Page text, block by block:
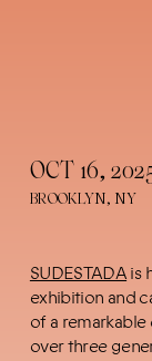
OCT 16,
BROOKLYN, NY
SUDESTADAis
exhibition and
of a
over three